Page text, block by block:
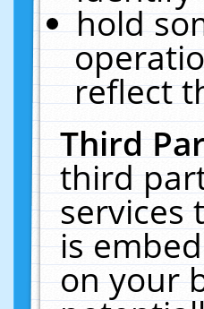
hold
reflect
Third
third
services
is
on your